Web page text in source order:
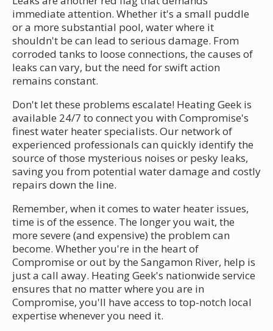
immediate attention. Whether it's a small puddle
or a more substantial pool, water where it
shouldn't be can lead to serious damage. From
corroded tanks to loose connections, the causes of
leaks can vary, but the need for swift action
remains constant.
Don't let these problems escalate! Heating Geek is
available 24/7 to connect you with Compromise's
finest water heater specialists. Our network of
experienced professionals can quickly identify the
source of those mysterious noises or pesky leaks,
saving you from potential water damage and costly
repairs down the line.
Remember, when it comes to water heater issues,
time is of the essence. The longer you wait, the
more severe (and expensive) the problem can
become. Whether you're in the heart of
Compromise or out by the Sangamon River, help is
just a call away. Heating Geek's nationwide service
ensures that no matter where you are in
Compromise, you'll have access to top-notch local
expertise whenever you need it.